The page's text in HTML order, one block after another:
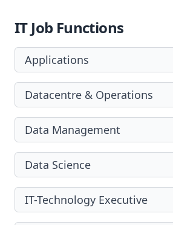
IT Job Functions
Applications
Datacentre & Operations
Data Management
Data Science
IT-Technology Executive